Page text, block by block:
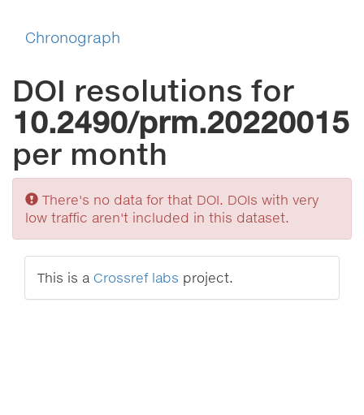
Chronograph
DOI resolutions for
10.2490/prm.20220015
per month
Sorry
There's no data for that DOI. DOIs with very
low traffic aren't included in this dataset.
This is a Crossref labs project.